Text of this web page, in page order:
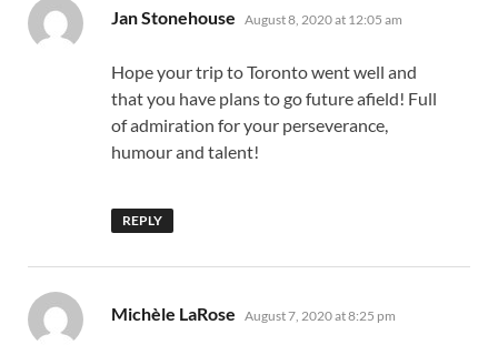
Jan Stonehouse says:
August 8, 2020 at 12:05 am
Hope your trip to Toronto went well and
that you have plans to go future afield! Full
of admiration for your perseverance,
humour and talent!
REPLY
Michèle LaRose says:
August 7, 2020 at 8:25 pm